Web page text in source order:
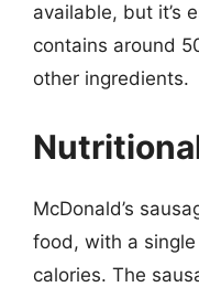
available, but it’s
contains around
other ingredients.
McDonald’s
food, with a
calories. The